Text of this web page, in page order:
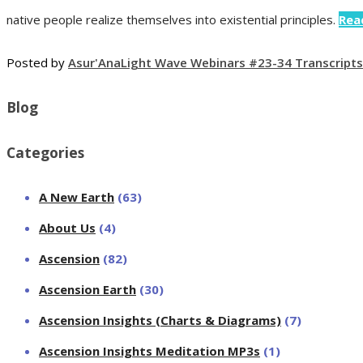
native people realize themselves into existential principles.
Posted by Asur'AnaLight Wave Webinars #23-34 Transcripts
Blog
Categories
A New Earth (63)
About Us (4)
Ascension (82)
Ascension Earth (30)
Ascension Insights (Charts & Diagrams) (7)
Ascension Insights Meditation MP3s (1)